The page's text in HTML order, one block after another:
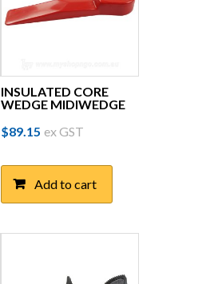
INSULATED CORE
WEDGE MIDIWEDGE
$89.15 ex GST
Add to cart